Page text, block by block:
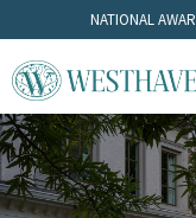
NATIONAL